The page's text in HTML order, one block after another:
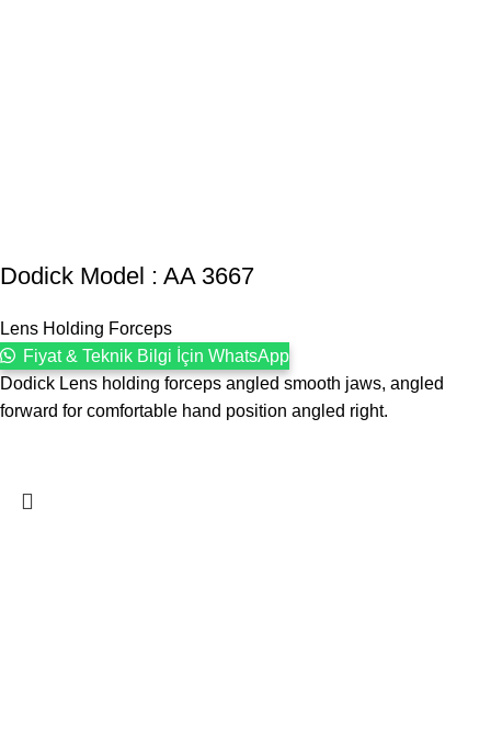
Dodick Model : AA 3667
Lens Holding Forceps
Fiyat & Teknik Bilgi İçin WhatsApp
Dodick Lens holding forceps angled smooth jaws, angled
forward for comfortable hand position angled right.